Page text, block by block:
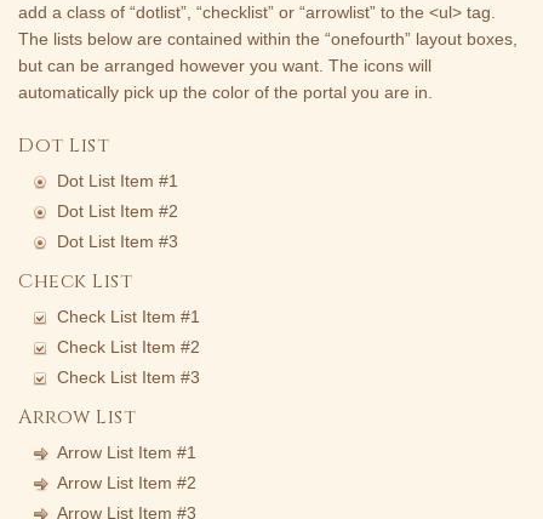
add a class of “dotlist”, “checklist” or “arrowlist” to the <ul> tag.
The lists below are contained within the “onefourth” layout boxes,
but can be arranged however you want. The icons will
automatically pick up the color of the portal you are in.
Dot List
Dot List Item #1
Dot List Item #2
Dot List Item #3
Check List
Check List Item #1
Check List Item #2
Check List Item #3
Arrow List
Arrow List Item #1
Arrow List Item #2
Arrow List Item #3